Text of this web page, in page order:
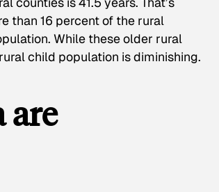
than 16 percent of the rural
While these older rural
child population is diminishing.
are